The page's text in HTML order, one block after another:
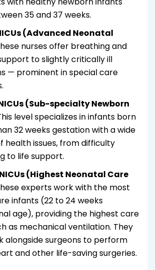
35 and 37 weeks.
(Advanced Neonatal
nurses offer breathing and
to slightly critically ill
— prominent in special care
(Sub-specialty Newborn
level specializes in infants born
32 weeks gestation with a wide
health issues, from difficulty
to life support.
(Highest Neonatal Care
experts work with the most
infants (22 to 24 weeks
age), providing the highest care
as mechanical ventilation. They
alongside surgeons to perform
and other life-saving surgeries.